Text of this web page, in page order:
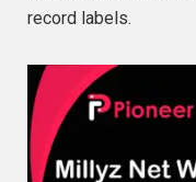
record labels.